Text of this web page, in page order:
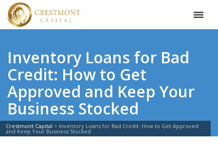
Inventory Loans for Bad
Credit: How to Get
Approved and Keep Your
Business Stocked
Crestmont Capital > Inventory Loans for Bad Credit: How to Get Approved
and Keep Your Business Stocked